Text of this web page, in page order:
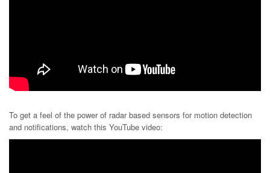
To get a feel of the power of radar based sensors for motion detection
and notifications, watch this YouTube video: